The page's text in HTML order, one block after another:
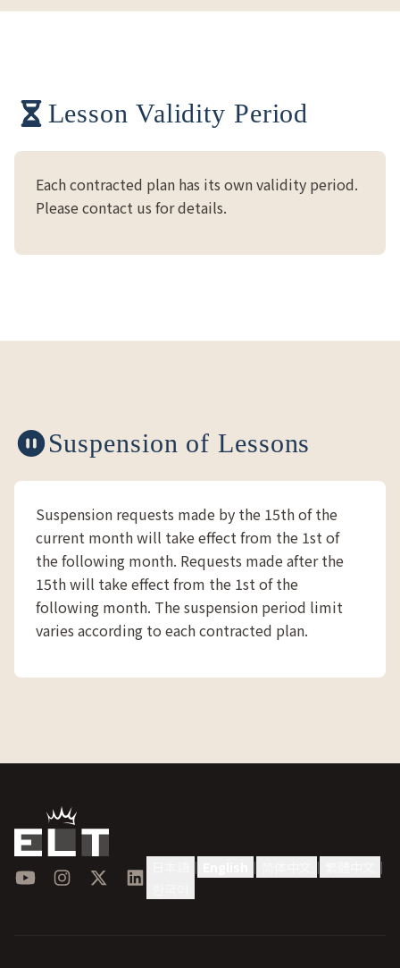
Lesson Validity Period
Each contracted plan has its own validity period.
Please contact us for details.
Suspension of Lessons
Suspension requests made by the 15th of the
current month will take effect from the 1st of
the following month. Requests made after the
15th will take effect from the 1st of the
following month. The suspension period limit
varies according to each contracted plan.
YouTubeInstagram
X LinkedIn | | | |